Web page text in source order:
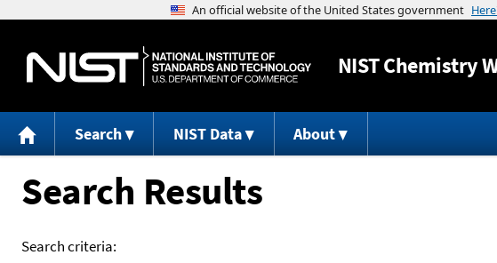
NISTChemistry
Search NIST Data About
Search Results
Search criteria: